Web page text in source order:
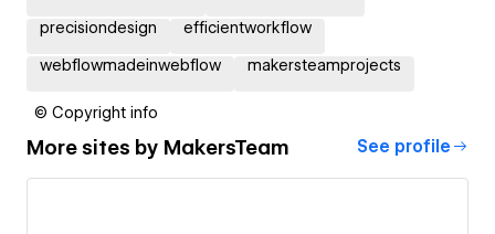
precisiondesign efficientworkflow
webflowmadeinwebflow makersteamprojects
© Copyright info
More sites by MakersTeam See profile